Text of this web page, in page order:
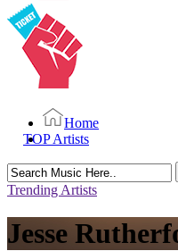
Home
TOP Artists
Search
for:
Trending Artists
Jesse